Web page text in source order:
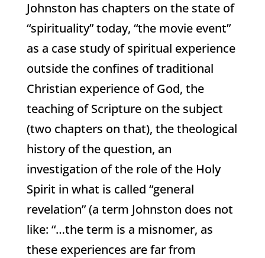
Johnston has chapters on the state of
“spirituality” today, “the movie event”
as a case study of spiritual experience
outside the confines of traditional
Christian experience of God, the
teaching of Scripture on the subject
(two chapters on that), the theological
history of the question, an
investigation of the role of the Holy
Spirit in what is called “general
revelation” (a term Johnston does not
like: “…the term is a misnomer, as
these experiences are far from